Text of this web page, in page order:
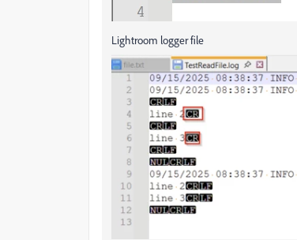
Lightroom logger file